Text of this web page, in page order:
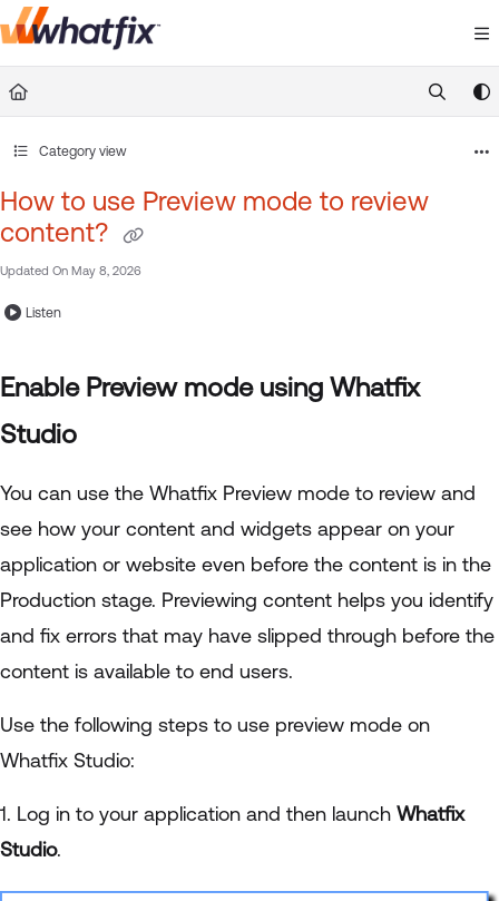
Documentation Index
Fetch the complete documentation index at:
https://
Category view
How to use Preview mode to review
content?
Updated On May 8, 2026
Listen
Enable Preview mode using Whatfix
Studio
You can use the Whatfix Preview mode to review and
see how your content and widgets appear on your
application or website even before the content is in the
Production stage. Previewing content helps you identify
and fix errors that may have slipped through before the
content is available to end users.
Use the following steps to use preview mode on
Whatfix Studio:
1. Log in to your application and then launch Whatfix
Studio.